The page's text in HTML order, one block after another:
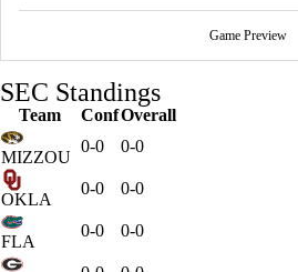
Game Preview
SEC Standings
Team ConfOverall
MIZZOU
0-0 0-0
OKLA
0-0 0-0
FLA
0-0 0-0